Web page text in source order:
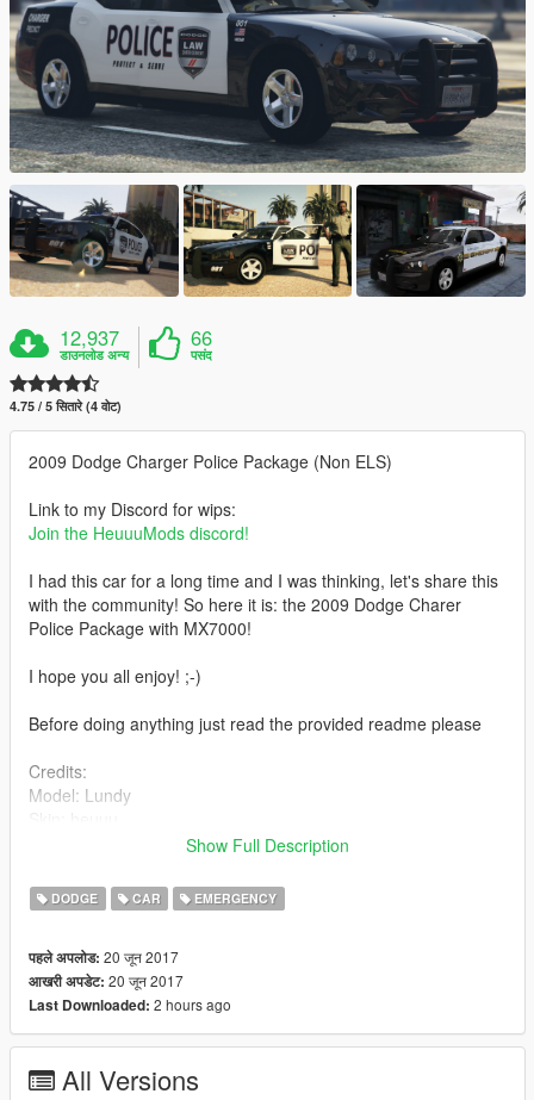
12,937
डाउनलोड अन्य
66
पसंद
4.75 / 5 सितारे (4 वोट)
2009 Dodge Charger Police Package (Non ELS)
Link to my Discord for wips:
Join the HeuuuMods discord!
I had this car for a long time and I was thinking, let's share this
with the community! So here it is: the 2009 Dodge Charer
Police Package with MX7000!
I hope you all enjoy! ;-)
Before doing anything just read the provided readme please
Credits:
Model: Lundy
Lightbar MX7000: ?
Assembled: heuuu
Show Full Description
DODGE CAR EMERGENCY
पहले अपलोड: 20 जून 2017
आखरी अपडेट: 20 जून 2017
Last Downloaded: 2 hours ago
All Versions